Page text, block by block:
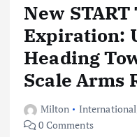
New
Expiration:
Heading
Scale Arms
Milton International
0 Comments